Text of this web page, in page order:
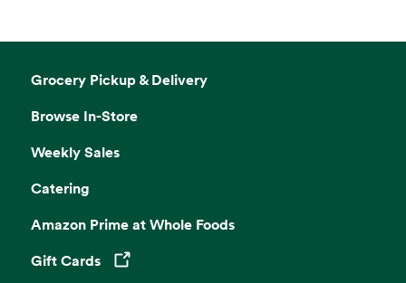
Grocery Pickup & Delivery
Browse In-Store
Weekly Sales
Catering
Amazon Prime at Whole Foods
Gift Cards
Opens in a new tab